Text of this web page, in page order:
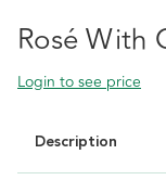
Rosé With
Login to see price
Description